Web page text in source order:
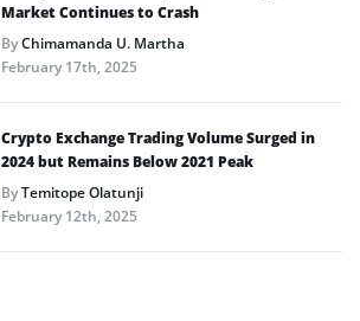
Market Continues to Crash
ByChimamanda U. Martha
February 17th, 2025
Crypto Exchange Trading Volume Surged in
2024 but Remains Below 2021 Peak
ByTemitope Olatunji
February 12th, 2025